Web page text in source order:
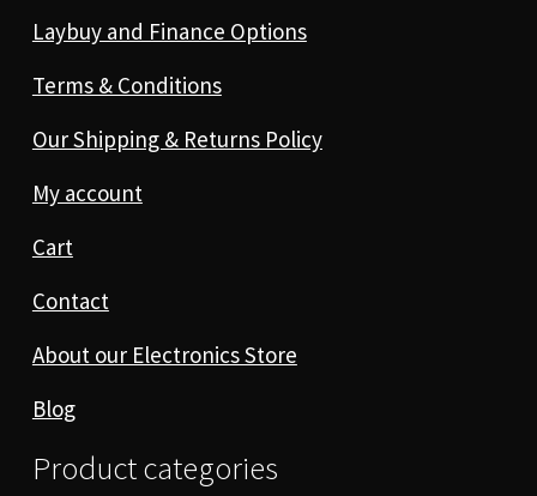
Laybuy and Finance Options
Terms & Conditions
Our Shipping & Returns Policy
My account
Cart
Contact
About our Electronics Store
Blog
Product categories